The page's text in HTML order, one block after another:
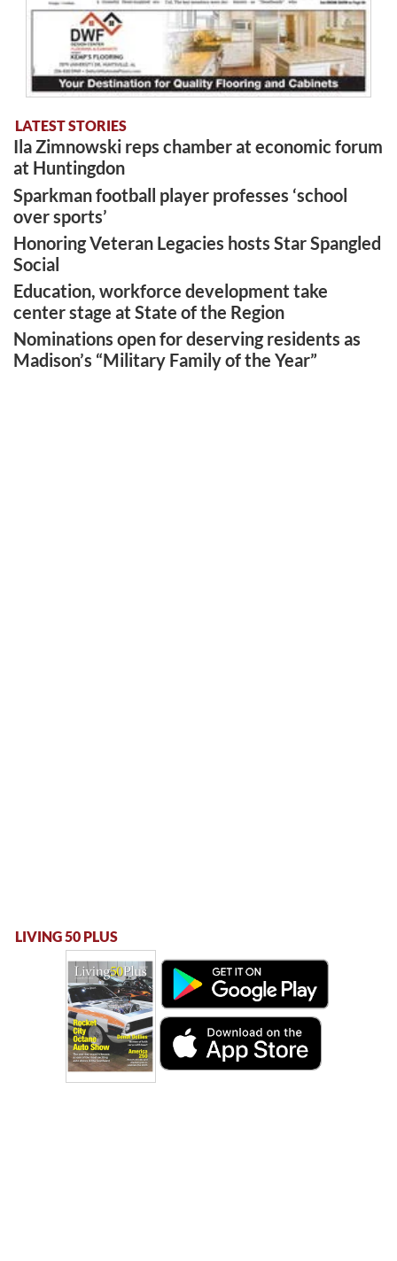
LATEST STORIES
Ila Zimnowski reps chamber at economic forum
at Huntingdon
Sparkman football player professes ‘school
over sports’
Honoring Veteran Legacies hosts Star Spangled
Social
Education, workforce development take
center stage at State of the Region
Nominations open for deserving residents as
Madison’s “Military Family of the Year”
LIVING 50 PLUS